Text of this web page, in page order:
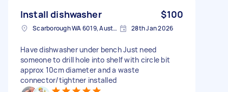
Install dishwasher $100
Scarborough WA 6019, Australia 28th Jan 2026
Have dishwasher under bench Just need
someone to drill hole into shelf with circle bit
approx 10cm diameter and a waste
connector/tightner installed